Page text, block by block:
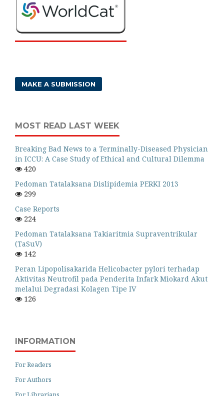
MAKE A SUBMISSION
MOST READ LAST WEEK
Breaking Bad News to a Terminally-Diseased Physician
in ICCU: A Case Study of Ethical and Cultural Dilemma
420
Pedoman Tatalaksana Dislipidemia PERKI 2013
299
Case Reports
224
Pedoman Tatalaksana Takiaritmia Supraventrikular
(TaSuV)
142
Peran Lipopolisakarida Helicobacter pylori terhadap
Aktivitas Neutrofil pada Penderita Infark Miokard Akut
melalui Degradasi Kolagen Tipe IV
126
INFORMATION
For Readers
For Authors